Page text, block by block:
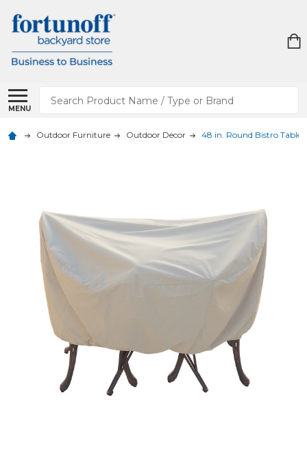
MENU
Search
Outdoor Furniture Outdoor Decor 48 in. Round Bistro Table